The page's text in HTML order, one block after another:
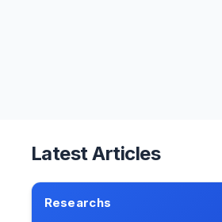
Latest Articles
Researchs